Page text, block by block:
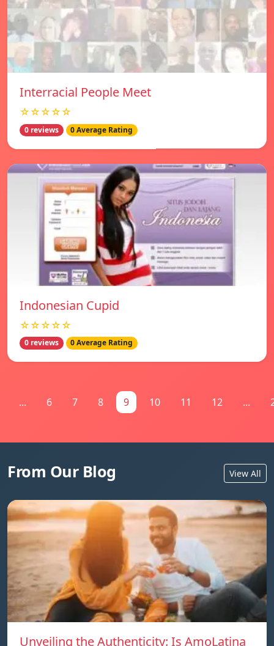
Interracial People Meet
☆☆☆☆☆
0 reviews 0 Average Rating
Indonesian Cupid
☆☆☆☆☆
0 reviews 0 Average Rating
... 6 7 8 9 10 11 12 ...
From Our Blog View All
Unveiling the Authenticity: Is AmoLatina